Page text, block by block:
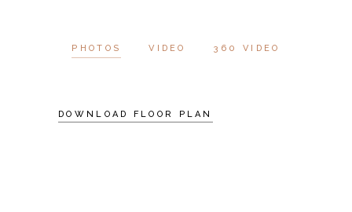
PHOTOS VIDEO 360 VIDEO
DOWNLOAD FLOOR PLAN